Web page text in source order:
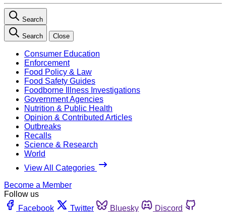
Search
Search Close
Consumer Education
Enforcement
Food Policy & Law
Food Safety Guides
Foodborne Illness Investigations
Government Agencies
Nutrition & Public Health
Opinion & Contributed Articles
Outbreaks
Recalls
Science & Research
World
View All Categories
Become a Member
Follow us
Facebook
Twitter Bluesky
Discord